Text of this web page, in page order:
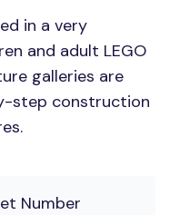
in a very
and adult LEGO
galleries are
step construction
Number